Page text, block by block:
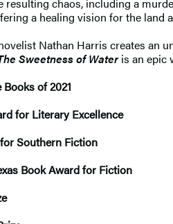
a healing vision for the land
Nathan Harris creates an
Sweetness of Wateris an epic
of 2021
for Literary Excellence
Southern Fiction
Book Award for Fiction